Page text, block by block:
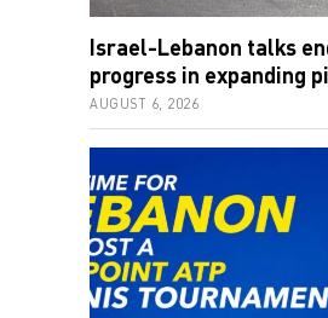
Israel-Lebanon talks
progress in expanding
AUGUST 6, 2026